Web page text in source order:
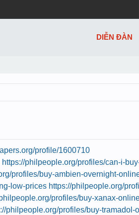
profile/1600710
https://philpeople.org/profiles/can-i-
profiles/buy-ambien-overnight-
low-prices https://philpeople.org/
profiles/buy-xanax-
philpeople.org/profiles/buy-tramadol-
DIỄN ĐÀN